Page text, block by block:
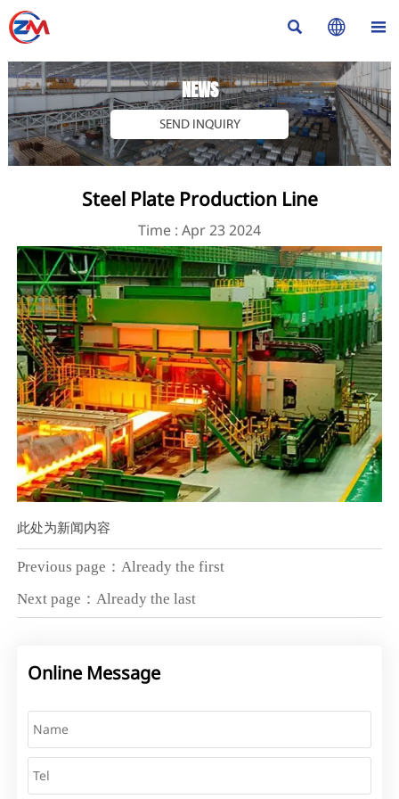
  
NEWS
SEND INQUIRY
Steel Plate Production Line
Time : Apr 23 2024
此处为新闻内容
Previous page：Already the first
Next page：Already the last
Online Message